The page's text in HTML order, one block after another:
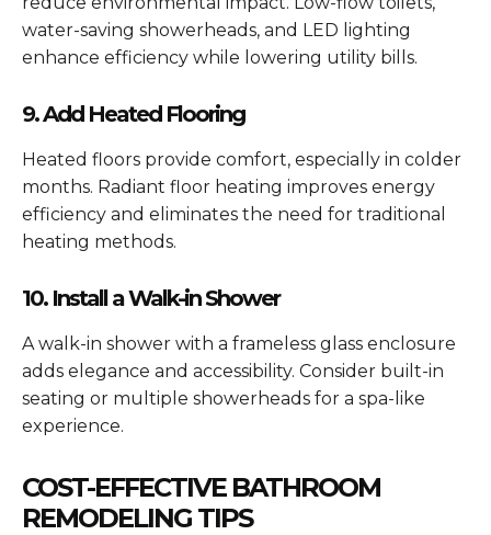
water-saving showerheads, and LED lighting
enhance efficiency while lowering utility bills.
9. Add Heated Flooring
Heated floors provide comfort, especially in colder
months. Radiant floor heating improves energy
efficiency and eliminates the need for traditional
heating methods.
10. Install a Walk-in Shower
A walk-in shower with a frameless glass enclosure
adds elegance and accessibility. Consider built-in
seating or multiple showerheads for a spa-like
experience.
COST-EFFECTIVE BATHROOM
REMODELING TIPS